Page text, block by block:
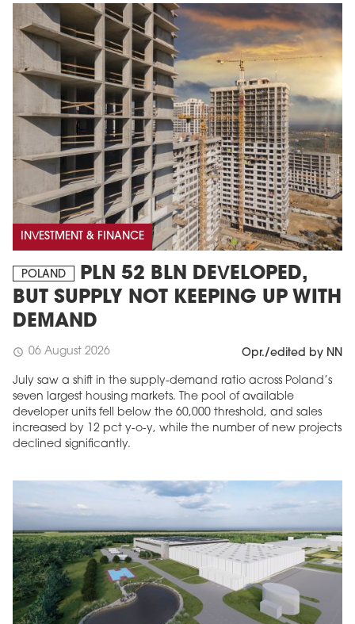
INVESTMENT & FINANCE
POLAND
PLN 52 BLN DEVELOPED,
BUT SUPPLY NOT KEEPING UP WITH
DEMAND
schedule 06 August 2026 Opr./edited by NN
July saw a shift in the supply-demand ratio across Poland’s
seven largest housing markets. The pool of available
developer units fell below the 60,000 threshold, and sales
increased by 12 pct y-o-y, while the number of new projects
declined significantly.
MAGAZINE
Edition 6 (308)
JUNE 2026
More in edition
arrow_forward
Buy now!